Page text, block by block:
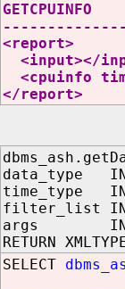
GETCPUINFO
<report>
<input></
<cpuinfo
</report>
data_type IN
time_type IN
filter_list IN
args IN
RETURN
SELECT